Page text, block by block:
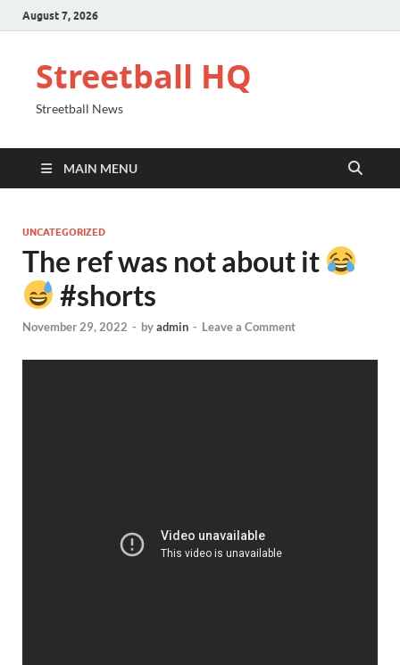
August 7, 2026
Streetball HQ
Streetball News
MAIN MENU
UNCATEGORIZED
The ref was not about it
#shorts
November 29, 2022 - byadmin - Leave a Comment